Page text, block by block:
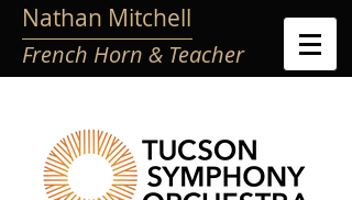
French Horn & Teacher
Nathan Mitchell